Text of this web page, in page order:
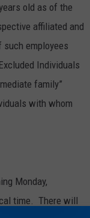
old as of the
affiliated and
employees
Individuals
family”
with whom
Monday,
time. There will